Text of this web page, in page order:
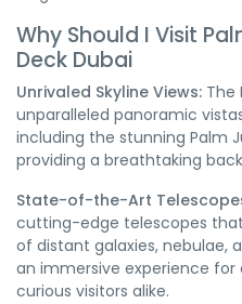
Why Should I Visit
Deck Dubai
Unrivaled Skyline Views: The
unparalleled panoramic
including the stunning Palm
providing a breathtaking
State-of-the-Art
cutting-edge telescopes
of distant galaxies, nebulae,
an immersive experience
curious visitors alike.